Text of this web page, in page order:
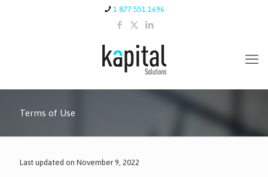
1 877 551 1696
Terms of Use
Last updated on November 9, 2022